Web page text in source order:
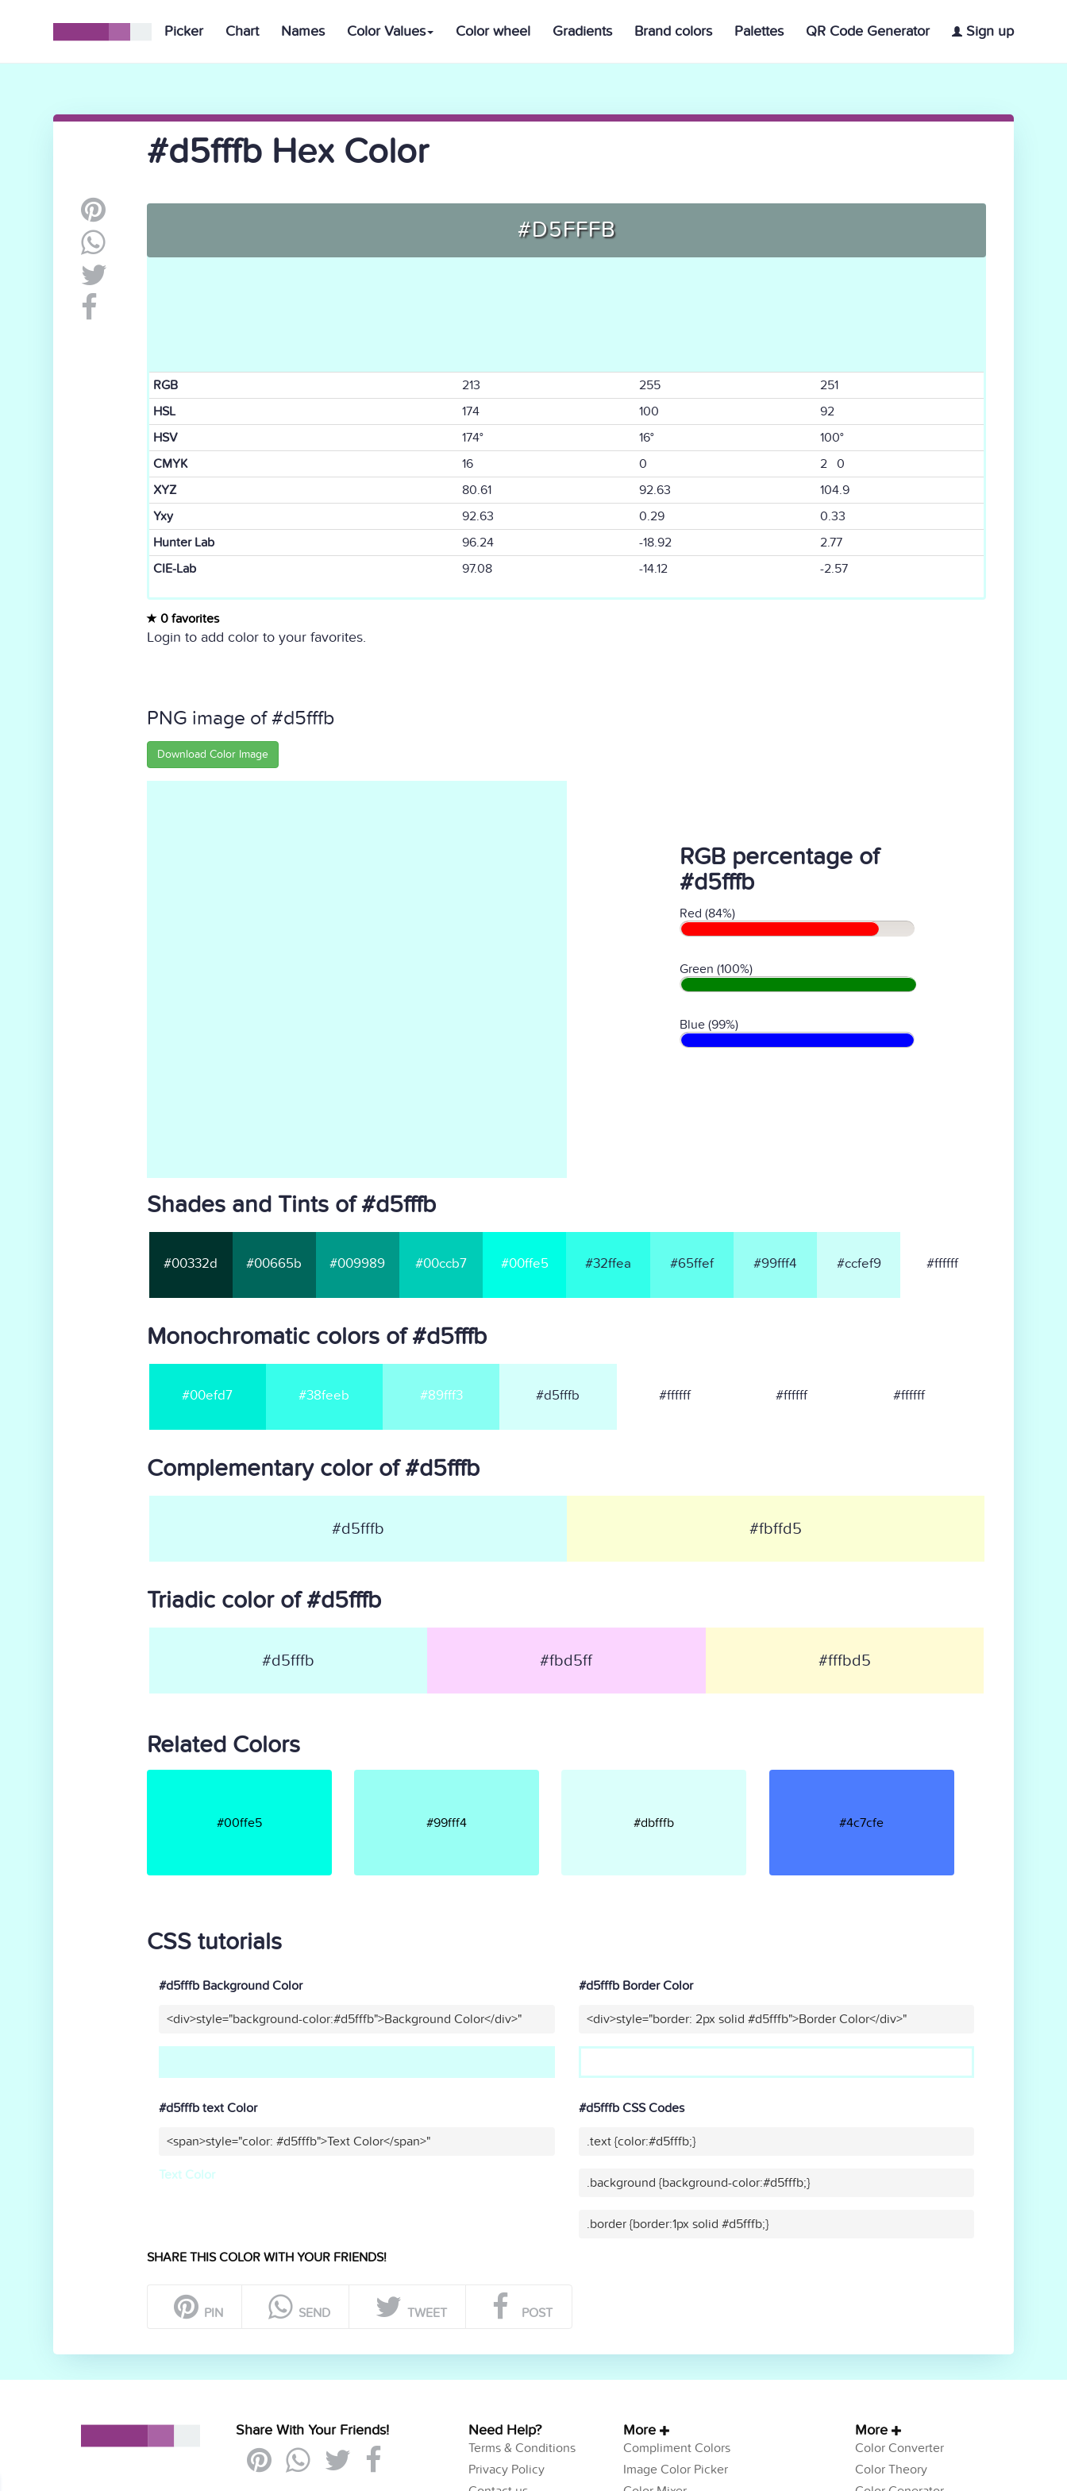
Picker Chart Names Color Values Color wheel Gradients Brand colors Palettes QR Code Generator Sign up
#d5fffb Hex Color
#D5FFFB
RGB 213 255
251
HSL
174 100
92
HSV
174° 16°
100°
CMYK
16 0
2 0
XYZ
80.61 92.63
104.9
Yxy
92.63 0.29
0.33
Hunter Lab
96.24 -18.92
2.77
CIE-Lab
97.08 -14.12 -2.57
0 favorites
Login to add color to your favorites.
PNG image of #d5fffb
Download Color Image
RGB percentage of
#d5fffb
Red (84%)
Green (100%)
Blue (99%)
Shades and Tints of #d5fffb
#00332d #00665b #009989 #00ccb7 #00ffe5 #32ffea #65ffef #99fff4 #ccfef9 #ffffff
Monochromatic colors of #d5fffb
#00efd7 #38feeb #89fff3 #d5fffb #ffffff #ffffff #ffffff
Complementary color of #d5fffb
#d5fffb #fbffd5
Triadic color of #d5fffb
#d5fffb #fbd5ff #fffbd5
Related Colors
#00ffe5 #99fff4 #dbfffb #4c7cfe
CSS tutorials
#d5fffb Background Color
<div>style="background-color:#d5fffb">Background Color</div>"
#d5fffb Border Color
<div>style="border: 2px solid #d5fffb">Border Color</div>"
#d5fffb text Color
<span>style="color: #d5fffb">Text Color</span>"
Text Color
#d5fffb CSS Codes
.text {color:#d5fffb;}
.background {background-color:#d5fffb;}
.border {border:1px solid #d5fffb;}
SHARE THIS COLOR WITH YOUR FRIENDS!
PIN SEND TWEET POST
Share With Your Friends! Need Help?
Terms & Conditions
Privacy Policy
More
Compliment Colors
Image Color Picker
More
Color Converter
Color Theory